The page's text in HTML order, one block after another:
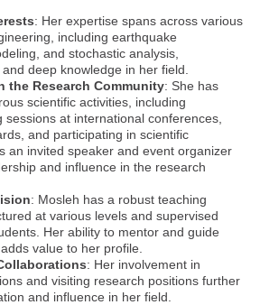
: Her expertise spans across various
including earthquake
and stochastic analysis,
deep knowledge in her field.
the Research Community: She has
scientific activities, including
at international conferences,
and participating in scientific
an invited speaker and event organizer
and influence in the research
: Mosleh has a robust teaching
at various levels and supervised
Her ability to mentor and guide
value to her profile.
: Her involvement in
and visiting research positions further
and influence in her field.